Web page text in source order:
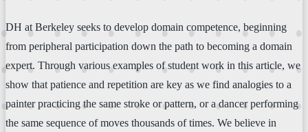
DH at Berkeley seeks to develop domain competence, beginning
from peripheral participation down the path to becoming a domain
expert. Through various examples of student work in this article, we
show that patience and repetition are key as we find analogies to a
painter practicing the same stroke or pattern, or a dancer performing
the same sequence of moves thousands of times. We believe in